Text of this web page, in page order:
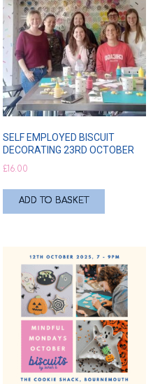
SELF EMPLOYED BISCUIT
DECORATING 23RD OCTOBER
£16.00
ADD TO BASKET